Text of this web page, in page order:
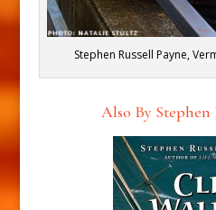
Stephen Russell Payne,
Also By Stephen